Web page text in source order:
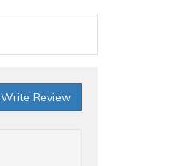
Write Review